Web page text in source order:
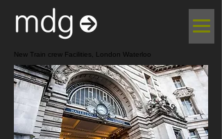
New Train crew Facilities, London Waterloo